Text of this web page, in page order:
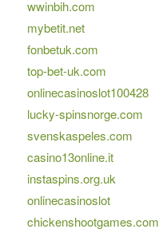
wwinbih.com
mybetit.net
fonbetuk.com
top-bet-uk.com
onlinecasinoslot100428
lucky-spinsnorge.com
svenskaspeles.com
casino13online.it
instaspins.org.uk
onlinecasinoslot
chickenshootgames.com